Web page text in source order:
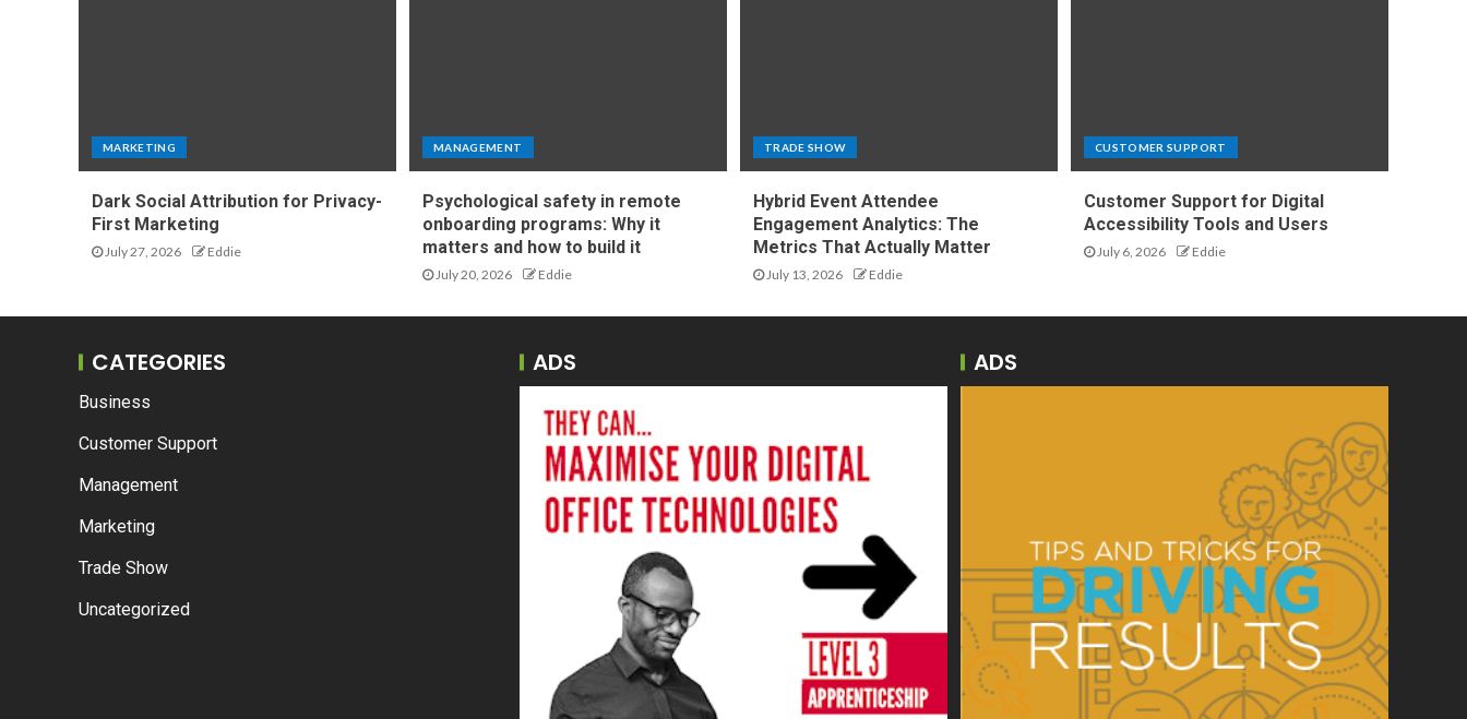
MARKETING
Dark Social Attribution for Privacy-
First Marketing
July 27, 2026 Eddie
MANAGEMENT
Psychological safety in remote
onboarding programs: Why it
matters and how to build it
July 20, 2026 Eddie
TRADE SHOW
Hybrid Event Attendee
Engagement Analytics: The
Metrics That Actually Matter
July 13, 2026 Eddie
CUSTOMER SUPPORT
Customer Support for Digital
Accessibility Tools and Users
July 6, 2026 Eddie
CATEGORIES
Business
Customer Support
Management
Marketing
Trade Show
Uncategorized
ADS ADS